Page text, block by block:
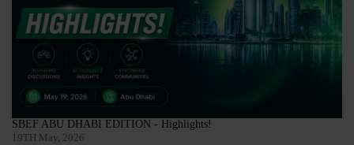
SBEF ABU DHABI EDITION - Highlights!
19TH May, 2026